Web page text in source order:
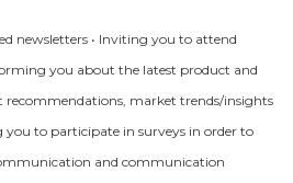
newsletters • Inviting you to attend
you about the latest product and
recommendations, market trends/insights
you to participate in surveys in order to
and communication